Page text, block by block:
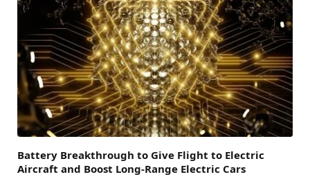
Battery Breakthrough to Give Flight to Electric
Aircraft and Boost Long-Range Electric Cars